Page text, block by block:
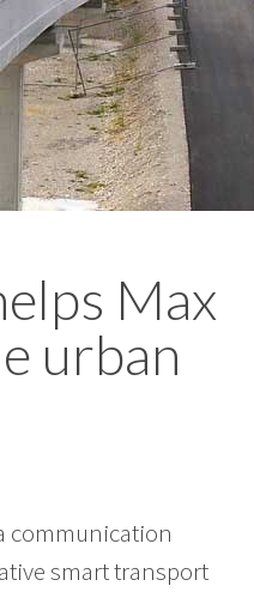
Max
urban
communication
smart transport